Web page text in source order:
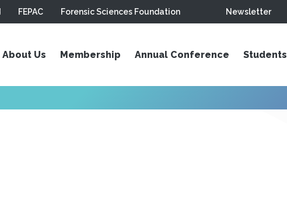
FEPAC Forensic Sciences Foundation Newsletter
About Us Membership Annual Conference Students